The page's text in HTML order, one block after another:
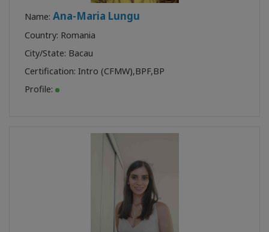
Name: Ana-Maria Lungu
Country: Romania
City/State: Bacau
Certification: Intro (CFMW),BPF,BP
Profile: